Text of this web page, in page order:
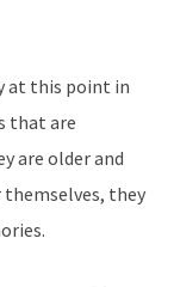
at this point in
that are
are older and
they